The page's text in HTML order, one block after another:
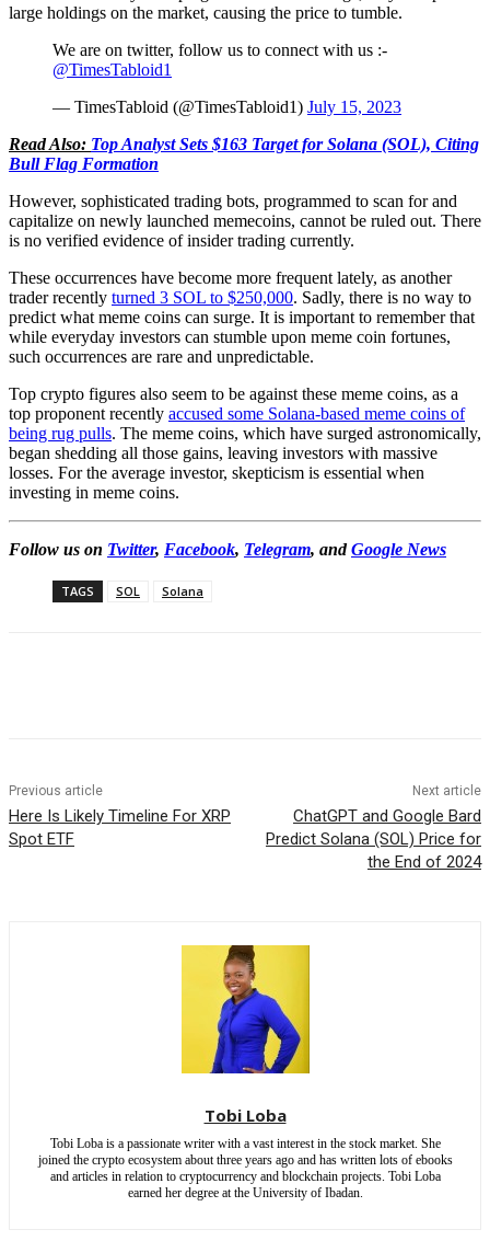
large holdings on the market, causing the price to tumble.
We are on twitter, follow us to connect with us :-
@TimesTabloid1
— TimesTabloid (@TimesTabloid1) July 15, 2023
Read Also: Top Analyst Sets $163 Target for Solana (SOL), Citing
Bull Flag Formation
However, sophisticated trading bots, programmed to scan for and
capitalize on newly launched memecoins, cannot be ruled out. There
is no verified evidence of insider trading currently.
These occurrences have become more frequent lately, as another
trader recently turned 3 SOL to $250,000. Sadly, there is no way to
predict what meme coins can surge. It is important to remember that
while everyday investors can stumble upon meme coin fortunes,
such occurrences are rare and unpredictable.
Top crypto figures also seem to be against these meme coins, as a
top proponent recently accused some Solana-based meme coins of
being rug pulls. The meme coins, which have surged astronomically,
began shedding all those gains, leaving investors with massive
losses. For the average investor, skepticism is essential when
investing in meme coins.
Follow us on Twitter, Facebook, Telegram, andGoogle News
TAGS SOL Solana
Previous article
Here Is Likely Timeline For XRP
Spot ETF
Next article
ChatGPT and Google Bard
Predict Solana (SOL) Price for
the End of 2024
Tobi Loba
Tobi Loba is a passionate writer with a vast interest in the stock market. She
joined the crypto ecosystem about three years ago and has written lots of ebooks
and articles in relation to cryptocurrency and blockchain projects. Tobi Loba
earned her degree at the University of Ibadan.